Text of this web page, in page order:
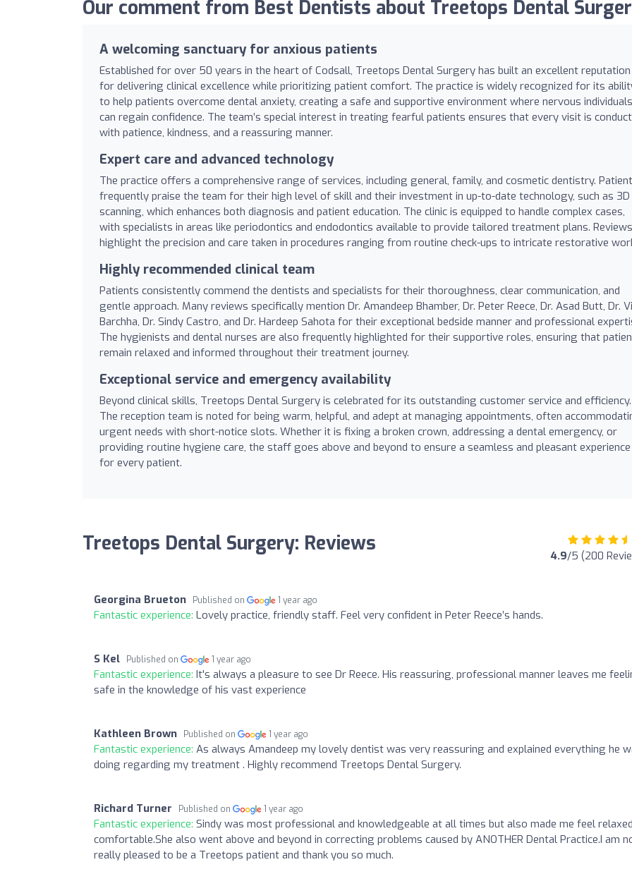
Our comment from Best Dentists about Treetops Dental
A welcoming sanctuary for anxious patients
Established for over 50 years in the heart of Codsall, Treetops Dental Surgery has built an excellent reputation
for delivering clinical excellence while prioritizing patient comfort. The practice is widely recognized for its
to help patients overcome dental anxiety, creating a safe and supportive environment where nervous individuals
can regain confidence. The team’s special interest in treating fearful patients ensures that every visit is
with patience, kindness, and a reassuring manner.
Expert care and advanced technology
The practice offers a comprehensive range of services, including general, family, and cosmetic dentistry.
frequently praise the team for their high level of skill and their investment in up-to-date technology, such as 3D
scanning, which enhances both diagnosis and patient education. The clinic is equipped to handle complex cases,
with specialists in areas like periodontics and endodontics available to provide tailored treatment plans. Reviews
highlight the precision and care taken in procedures ranging from routine check-ups to intricate restorative
Highly recommended clinical team
Patients consistently commend the dentists and specialists for their thoroughness, clear communication, and
gentle approach. Many reviews specifically mention Dr. Amandeep Bhamber, Dr. Peter Reece, Dr. Asad Butt, Dr.
Barchha, Dr. Sindy Castro, and Dr. Hardeep Sahota for their exceptional bedside manner and professional
The hygienists and dental nurses are also frequently highlighted for their supportive roles, ensuring that
remain relaxed and informed throughout their treatment journey.
Exceptional service and emergency availability
Beyond clinical skills, Treetops Dental Surgery is celebrated for its outstanding customer service and efficiency.
The reception team is noted for being warm, helpful, and adept at managing appointments, often
urgent needs with short-notice slots. Whether it is fixing a broken crown, addressing a dental emergency, or
providing routine hygiene care, the staff goes above and beyond to ensure a seamless and pleasant experience
for every patient.
Treetops Dental Surgery: Reviews 4.9/5 (200
Georgina Brueton Published on 1 year ago
Fantastic experience: Lovely practice, friendly staff. Feel very confident in Peter Reece’s hands.
S Kel Published on 1 year ago
Fantastic experience: It's always a pleasure to see Dr Reece. His reassuring, professional manner leaves me
safe in the knowledge of his vast experience
Kathleen Brown Published on 1 year ago
Fantastic experience: As always Amandeep my lovely dentist was very reassuring and explained everything he
doing regarding my treatment . Highly recommend Treetops Dental Surgery.
Richard Turner Published on 1 year ago
Fantastic experience: Sindy was most professional and knowledgeable at all times but also made me feel
comfortable.She also went above and beyond in correcting problems caused by ANOTHER Dental Practice.I am
really pleased to be a Treetops patient and thank you so much.